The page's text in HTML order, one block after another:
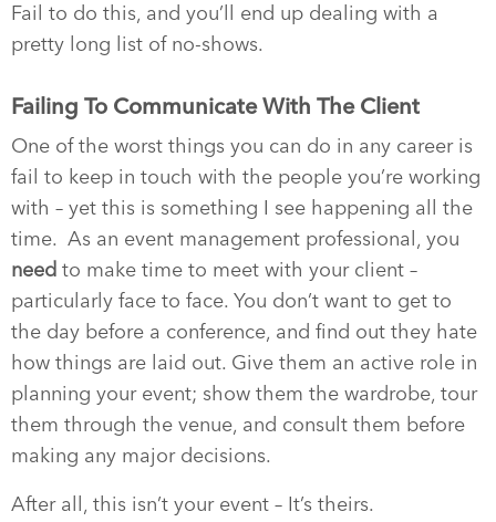
Fail to do this, and you’ll end up dealing with a
pretty long list of no-shows.
Failing To Communicate With The Client
One of the worst things you can do in any career is
fail to keep in touch with the people you’re working
with – yet this is something I see happening all the
time. As an event management professional, you
need to make time to meet with your client –
particularly face to face. You don’t want to get to
the day before a conference, and find out they hate
how things are laid out. Give them an active role in
planning your event; show them the wardrobe, tour
them through the venue, and consult them before
making any major decisions.
After all, this isn’t your event – It’s theirs.